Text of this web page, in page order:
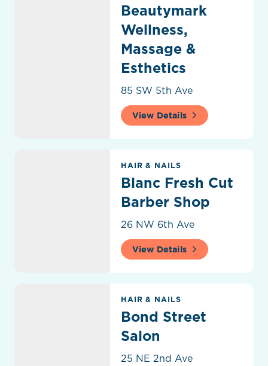
Beautymark
Wellness,
Massage &
Esthetics
85 SW 5th Ave
View Details
HAIR & NAILS
Blanc Fresh Cut
Barber Shop
26 NW 6th Ave
View Details
HAIR & NAILS
Bond Street
Salon
25 NE 2nd Ave